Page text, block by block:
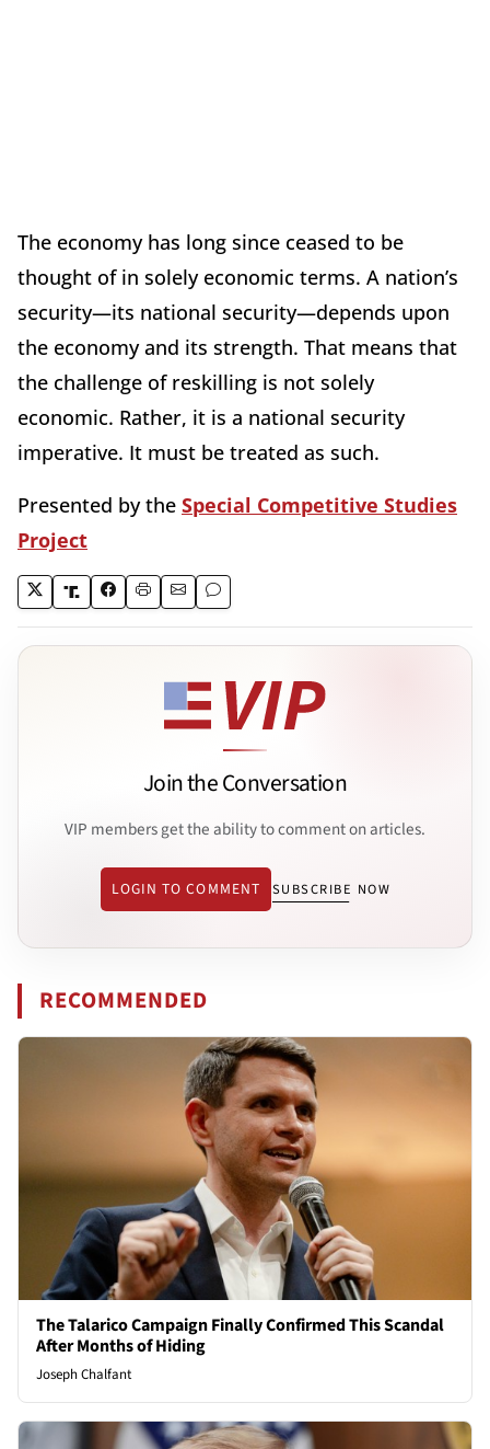
The economy has long since ceased to be
thought of in solely economic terms. A nation’s
security—its national security—depends upon
the economy and its strength. That means that
the challenge of reskilling is not solely
economic. Rather, it is a national security
imperative. It must be treated as such.
Presented by the Special Competitive Studies
Project
Join the Conversation
VIP members get the ability to comment on articles.
LOGIN TO COMMENT SUBSCRIBE NOW
RECOMMENDED
The Talarico Campaign Finally Confirmed This Scandal
After Months of Hiding
Joseph Chalfant